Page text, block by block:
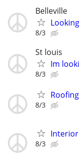
Belleville
8/3
St louis
Im
8/3
8/3
8/3